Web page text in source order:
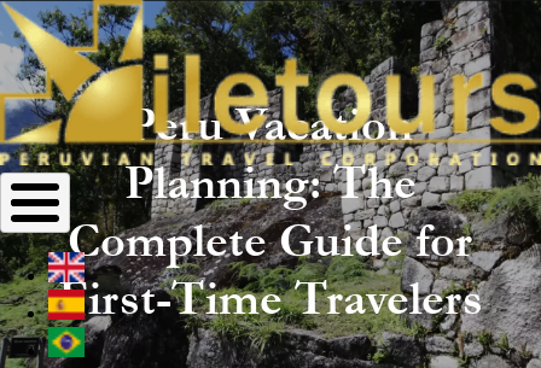
Peru Vacation
Planning: The
Complete Guide for
First-Time Travelers